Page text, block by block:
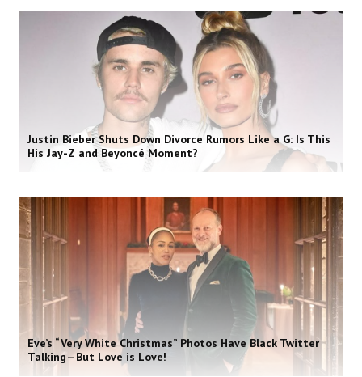
Justin Bieber Shuts Down Divorce Rumors Like a G: Is This
His Jay-Z and Beyoncé Moment?
Eve’s “Very White Christmas” Photos Have Black Twitter
Talking—But Love is Love!